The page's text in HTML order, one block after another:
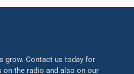
grow. Contact us today for
the radio and also on our